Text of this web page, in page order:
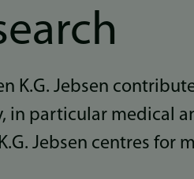
K.G. Jebsen
in particular medical
Jebsen centres for